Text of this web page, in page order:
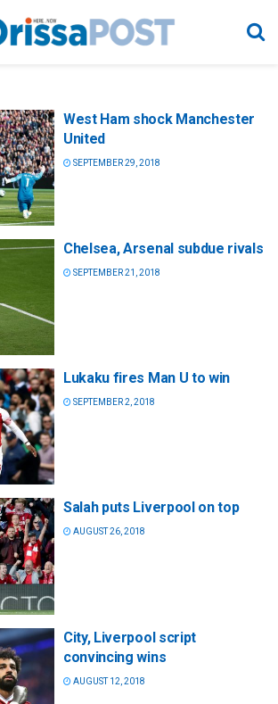
West Ham shock Manchester
United
SEPTEMBER 29, 2018
Chelsea, Arsenal subdue rivals
SEPTEMBER 21, 2018
Lukaku fires Man U to win
SEPTEMBER 2, 2018
Salah puts Liverpool on top
AUGUST 26, 2018
City, Liverpool script
convincing wins
AUGUST 12, 2018